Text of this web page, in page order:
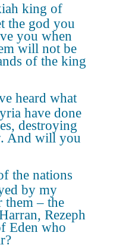
king of
the god you
you when
will not be
of the king
heard what
have done
destroying
And will you
the nations
by my
them – the
Rezeph
Eden who